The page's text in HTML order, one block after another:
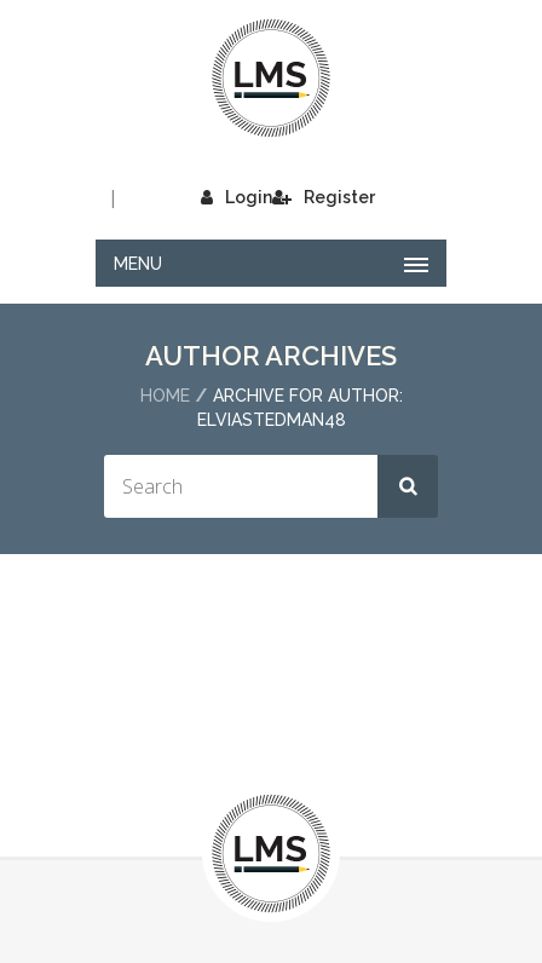
Login
| Register
MENU
AUTHOR ARCHIVES
HOME
ARCHIVE FOR AUTHOR:
ELVIASTEDMAN48